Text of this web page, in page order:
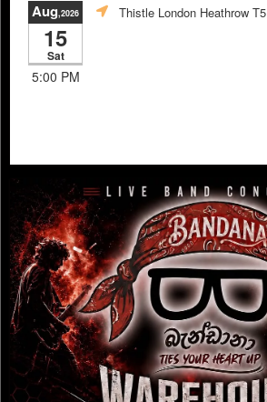
Aug,2026
15
Sat
5:00 PM
Thistle London Heathrow T5